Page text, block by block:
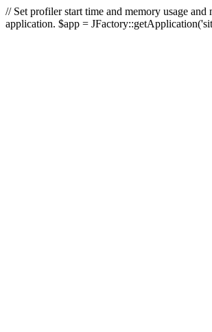
// Set profiler start time and memory usage
application. $app =